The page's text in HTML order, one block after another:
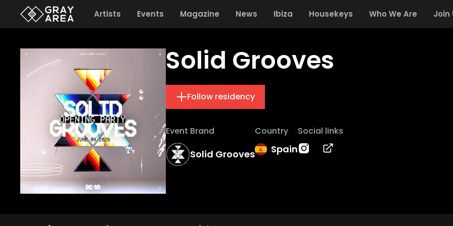
Artists Events Magazine News Ibiza Housekeys Who We Are Join
Solid Grooves
Follow residency
Event Brand
Solid Grooves
Country
Spain
Social links